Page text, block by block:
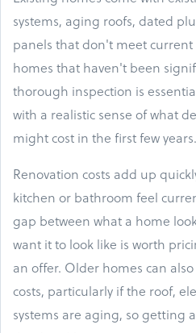
systems, aging roofs, dated
panels that don't meet
homes that haven't been
thorough inspection is
with a realistic sense of what
might cost in the first few years.
Renovation costs add up
kitchen or bathroom feel
gap between what a home
want it to look like is worth
an offer. Older homes can
costs, particularly if the roof,
systems are aging, so getting